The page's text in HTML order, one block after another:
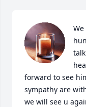
forward to see
sympathy are
we will see u